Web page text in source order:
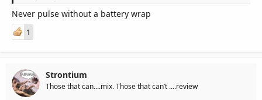
Never pulse without a battery wrap
1
Strontium
Those that can....mix. Those that can’t ....review